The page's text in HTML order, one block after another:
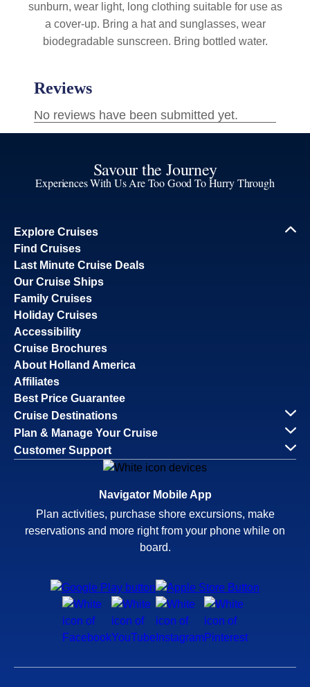
sunburn, wear light, long clothing suitable for use as
a cover-up. Bring a hat and sunglasses, wear
biodegradable sunscreen. Bring bottled water.
Savour the Journey
Experiences With Us Are Too Good To Hurry Through
Explore Cruises
Find Cruises
Last Minute Cruise Deals
Our Cruise Ships
Family Cruises
Holiday Cruises
Accessibility
Cruise Brochures
About Holland America
Affiliates
Best Price Guarantee
Cruise Destinations
Plan & Manage Your Cruise
Customer Support
Navigator Mobile App
Plan activities, purchase shore excursions, make
reservations and more right from your phone while on
board.